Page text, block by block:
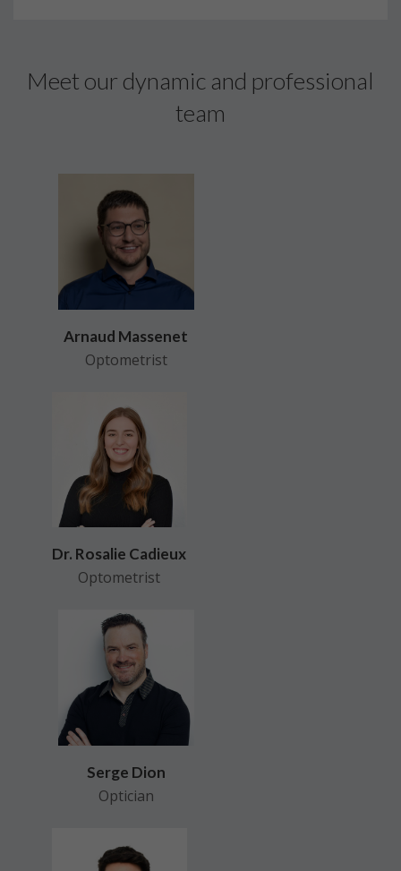
Meet our dynamic and professional
team
Arnaud Massenet
Optometrist
Dr. Rosalie Cadieux
Optometrist
Serge Dion
Optician